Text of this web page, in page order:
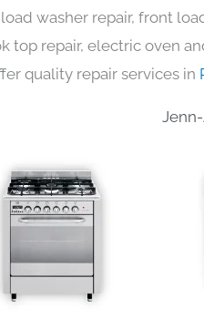
washer repair, front
top repair, electric oven
quality repair services in